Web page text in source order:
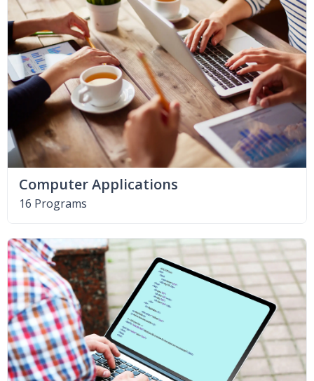
Computer Applications
16 Programs